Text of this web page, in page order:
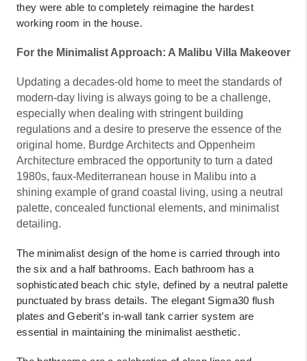
they were able to completely reimagine the hardest
working room in the house.
For the Minimalist Approach: A Malibu Villa Makeover
Updating a decades-old home to meet the standards of
modern-day living is always going to be a challenge,
especially when dealing with stringent building
regulations and a desire to preserve the essence of the
original home. Burdge Architects and Oppenheim
Architecture embraced the opportunity to turn a dated
1980s, faux-Mediterranean house in Malibu into a
shining example of grand coastal living, using a neutral
palette, concealed functional elements, and minimalist
detailing.
The minimalist design of the home is carried through into
the six and a half bathrooms. Each bathroom has a
sophisticated beach chic style, defined by a neutral palette
punctuated by brass details. The elegant Sigma30 flush
plates and Geberit’s in-wall tank carrier system are
essential in maintaining the minimalist aesthetic.